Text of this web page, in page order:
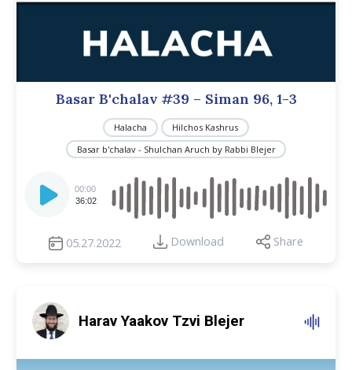
Basar B'chalav #39 – Siman 96, 1-3
Halacha
Hilchos Kashrus
Basar b'chalav - Shulchan Aruch by Rabbi Blejer
Player
00:00
36:02
05.27.2022 Download Share
Harav Yaakov Tzvi Blejer